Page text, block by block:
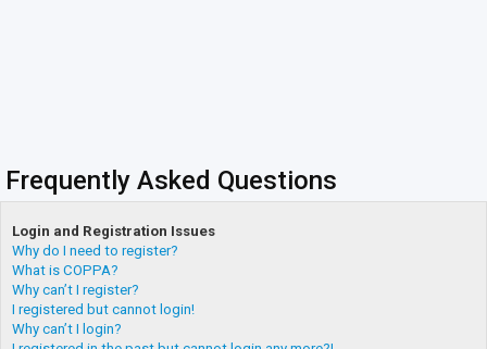
Frequently Asked Questions
Login and Registration Issues
Why do I need to register?
What is COPPA?
Why can’t I register?
I registered but cannot login!
Why can’t I login?